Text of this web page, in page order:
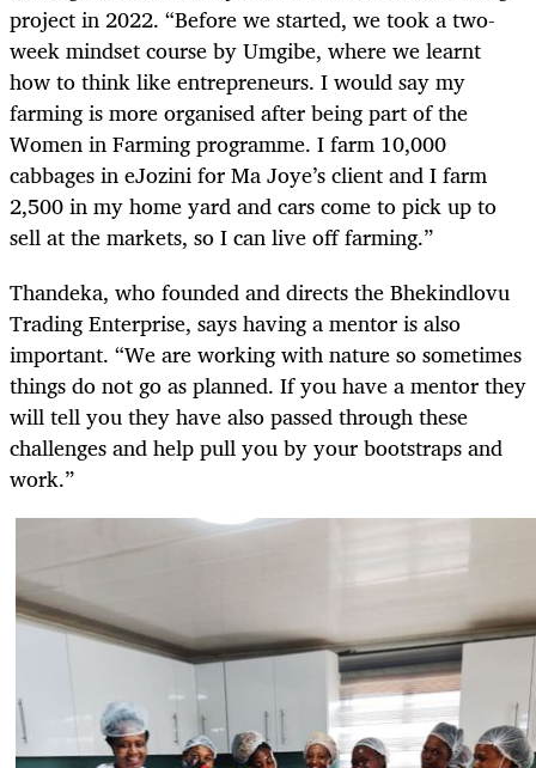
project in 2022. “Before we started, we took a two-
week mindset course by Umgibe, where we learnt
how to think like entrepreneurs. I would say my
farming is more organised after being part of the
Women in Farming programme. I farm 10,000
cabbages in eJozini for Ma Joye’s client and I farm
2,500 in my home yard and cars come to pick up to
sell at the markets, so I can live off farming.”
Thandeka, who founded and directs the Bhekindlovu
Trading Enterprise, says having a mentor is also
important. “We are working with nature so sometimes
things do not go as planned. If you have a mentor they
will tell you they have also passed through these
challenges and help pull you by your bootstraps and
work.”